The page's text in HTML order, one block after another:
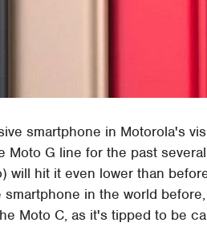
smartphone in Motorola's
G line for the past
will hit it even lower than
in the world
Moto C, as it's tipped to be